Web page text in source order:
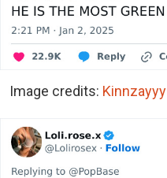
Image credits: Kinnzayyy